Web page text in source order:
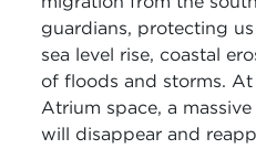
guardians, protecting
sea level rise, coastal
of floods and storms.
Atrium space, a
will disappear and